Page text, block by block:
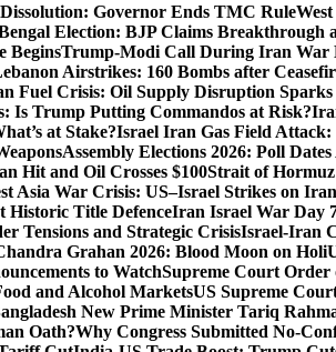
Governor Ends TMC Rule
Election: BJP Claims Breakthrough
BeginsTrump-Modi Call During Iran War
Airstrikes: 160 Bombs after
Fuel Crisis: Oil Supply Disruption
Is Trump Putting Commandos at Risk?
at Stake?Israel Iran Gas Field
Assembly Elections 2026: Poll
Hit and Oil Crosses $100Strait of
Asia War Crisis: US–Israel Strikes on
Title DefenceIran Israel War Day
Tensions and Strategic CrisisIsrael-Iran
Grahan 2026: Blood Moon on Holi
to WatchSupreme Court Order
and Alcohol MarketsUS Supreme
New Prime Minister Tariq
Oath?Why Congress Submitted No-